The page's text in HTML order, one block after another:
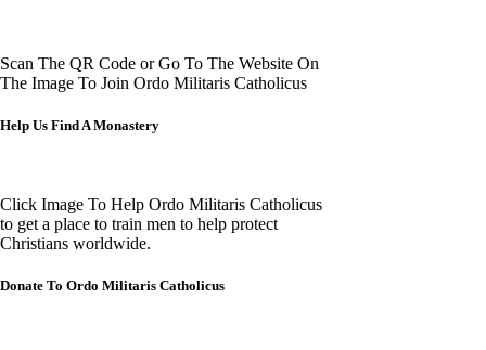
Scan The QR Code or Go To The Website On
The Image To Join Ordo Militaris Catholicus
Help Us Find A Monastery
Click Image To Help Ordo Militaris Catholicus
to get a place to train men to help protect
Christians worldwide.
Donate To Ordo Militaris Catholicus